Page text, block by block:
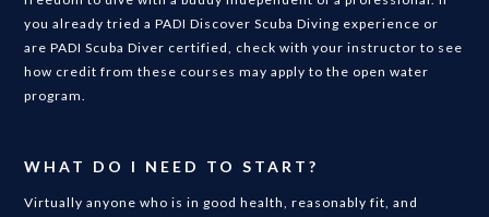
you already tried a PADI Discover Scuba Diving experience or
are PADI Scuba Diver certified, check with your instructor to see
how credit from these courses may apply to the open water
program.
WHAT DO I NEED TO START?
Virtually anyone who is in good health, reasonably fit, and